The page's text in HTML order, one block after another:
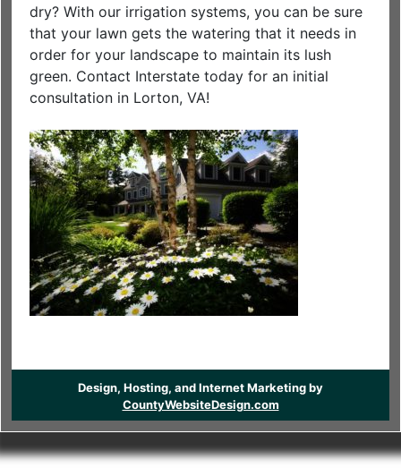
dry? With our irrigation systems, you can be sure
that your lawn gets the watering that it needs in
order for your landscape to maintain its lush
green. Contact Interstate today for an initial
consultation in Lorton, VA!
Design, Hosting, and Internet Marketing by
CountyWebsiteDesign.com